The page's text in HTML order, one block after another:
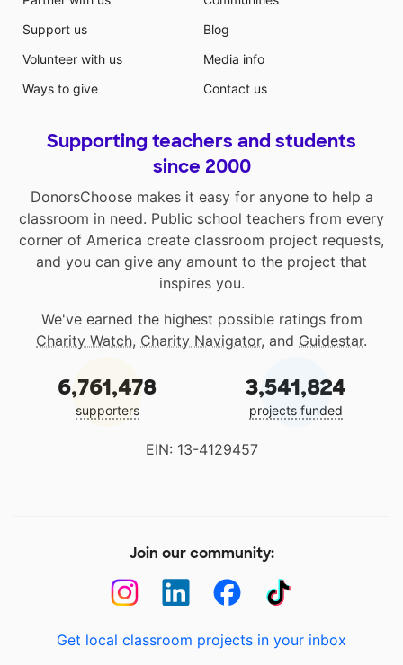
Support us
Volunteer with us
Ways to give
Blog
Media info
Contact us
Supporting teachers and students
since 2000
DonorsChoose makes it easy for anyone to help a
classroom in need. Public school teachers from every
corner of America create classroom project requests,
and you can give any amount to the project that
inspires you.
We've earned the highest possible ratings from
Charity Watch, Charity Navigator, and Guidestar.
6,761,478
supporters
3,541,824
projects funded
EIN: 13-4129457
Join our community:
Get local classroom projects in your inbox